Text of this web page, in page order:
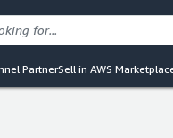
PartnerSell in AWS